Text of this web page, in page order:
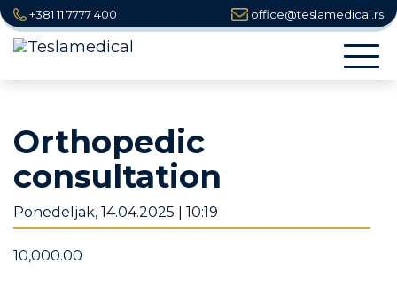
+381 11 7777 400 office@teslamedical.rs
Orthopedic
consultation
Ponedeljak, 14.04.2025 | 10:19
10,000.00